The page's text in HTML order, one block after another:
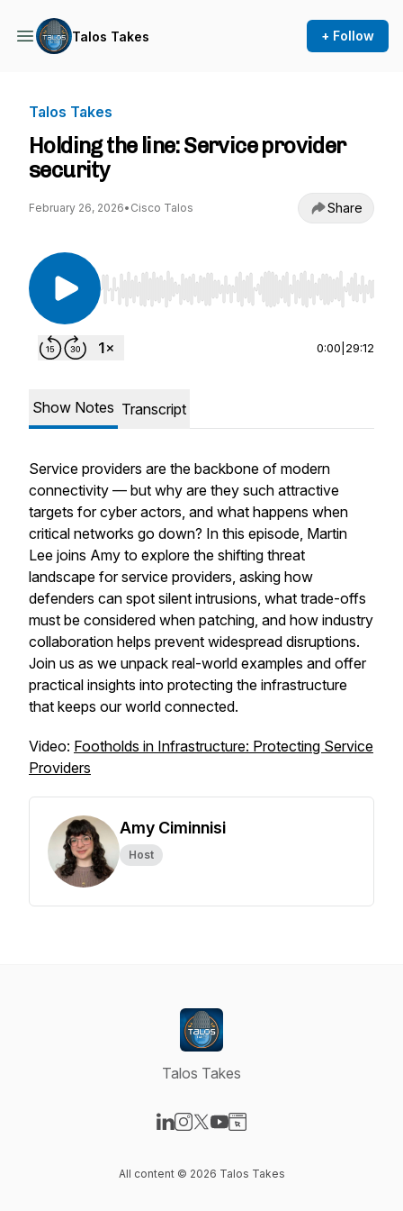
Talos Takes + Follow
Talos Takes
Holding the line: Service provider
security
February 26, 2026• Cisco Talos Share
Use Left/Right to seek, Home/End to jump to
0:00 29:12
Show Notes Transcript
Service providers are the backbone of modern
connectivity — but why are they such attractive
targets for cyber actors, and what happens when
critical networks go down? In this episode, Martin
Lee joins Amy to explore the shifting threat
landscape for service providers, asking how
defenders can spot silent intrusions, what trade-offs
must be considered when patching, and how industry
collaboration helps prevent widespread disruptions.
Join us as we unpack real-world examples and offer
practical insights into protecting the infrastructure
that keeps our world connected.
Video: Footholds in Infrastructure: Protecting Service
Providers
Amy Ciminnisi
Host
Talos Takes
All content © 2026 Talos Takes